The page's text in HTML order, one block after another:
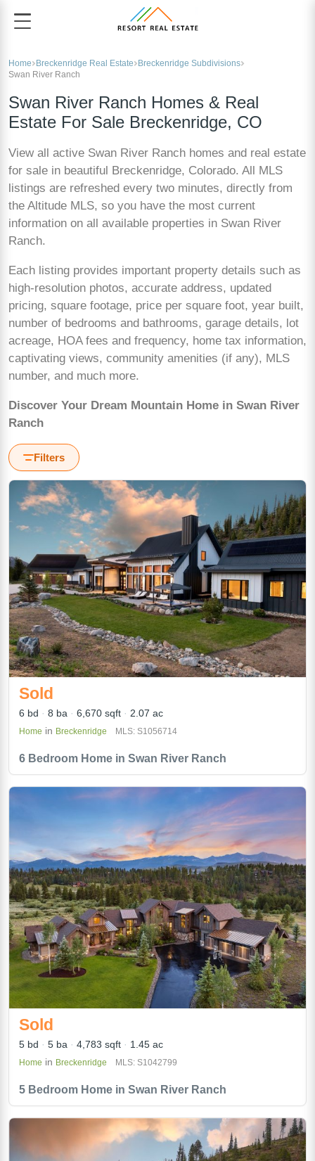
Home Breckenridge Real Estate
Breckenridge Subdivisions
Swan River Ranch
Swan River Ranch Homes & Real
Estate For Sale Breckenridge, CO
View all active Swan River Ranch homes and real estate
for sale in beautiful Breckenridge, Colorado. All MLS
listings are refreshed every two minutes, directly from
the Altitude MLS, so you have the most current
information on all available properties in Swan River
Ranch.
Each listing provides important property details such as
high-resolution photos, accurate address, updated
pricing, square footage, price per square foot, year built,
number of bedrooms and bathrooms, garage details, lot
acreage, HOA fees and frequency, home tax information,
captivating views, community amenities (if any), MLS
number, and much more.
Discover Your Dream Mountain Home in Swan River
Ranch
Filters
6 Bedroom Home in Swan River Ranch
Sold
6 bd 8 ba 6,670 sqft 2.07 ac
Home in Breckenridge MLS: S1056714
5 Bedroom Home in Swan River Ranch
Sold
5 bd 5 ba 4,783 sqft 1.45 ac
Home in Breckenridge MLS: S1042799